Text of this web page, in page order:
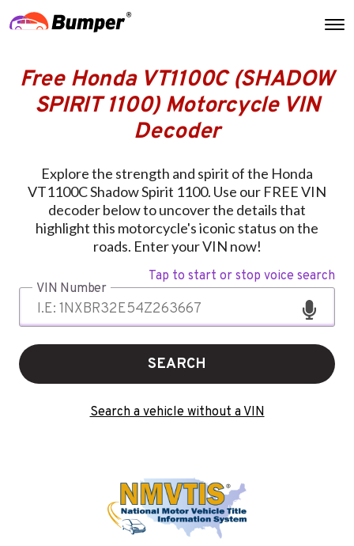
Free Honda VT1100C (SHADOW
SPIRIT 1100) Motorcycle VIN
Decoder
Explore the strength and spirit of the Honda
VT1100C Shadow Spirit 1100. Use our FREE VIN
decoder below to uncover the details that
highlight this motorcycle's iconic status on the
roads. Enter your VIN now!
Tap to start or stop voice search
VIN Number
SEARCH
Search a vehicle without a VIN